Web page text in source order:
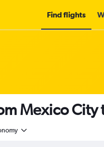
Find flights
Mexico